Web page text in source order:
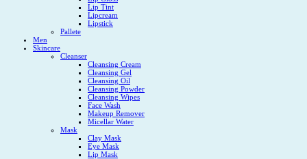
Lip Tint
Lipcream
Lipstick
Pallete
Men
Skincare
Cleanser
Cleansing Cream
Cleansing Gel
Cleansing Oil
Cleansing Powder
Cleansing Wipes
Face Wash
Makeup Remover
Micellar Water
Mask
Clay Mask
Eye Mask
Lip Mask